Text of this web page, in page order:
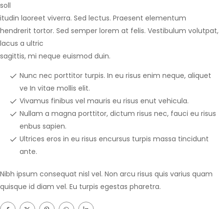
soll
itudin laoreet viverra. Sed lectus. Praesent elementum
hendrerit tortor. Sed semper lorem at felis. Vestibulum volutpat,
lacus a ultric
sagittis, mi neque euismod duin.
Nunc nec porttitor turpis. In eu risus enim neque, aliquet
ve In vitae mollis elit.
Vivamus finibus vel mauris eu risus enut vehicula.
Nullam a magna porttitor, dictum risus nec, fauci eu risus
enbus sapien.
Ultrices eros in eu risus encursus turpis massa tincidunt
ante.
Nibh ipsum consequat nisl vel. Non arcu risus quis varius quam
quisque id diam vel. Eu turpis egestas pharetra.